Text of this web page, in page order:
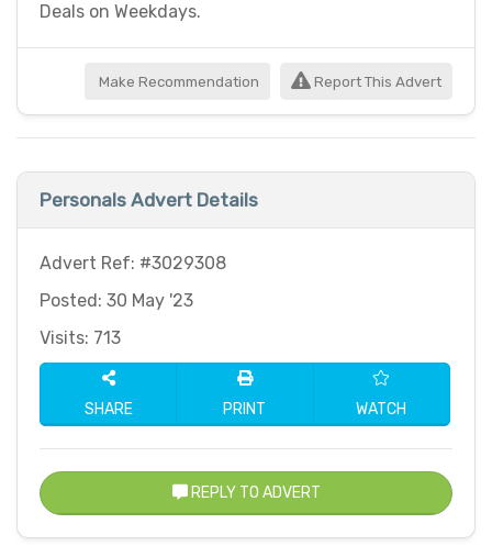
Deals on Weekdays.
Make Recommendation Report This Advert
Personals Advert Details
Advert Ref: #3029308
Posted: 30 May '23
Visits: 713
SHARE PRINT WATCH
REPLY TO ADVERT